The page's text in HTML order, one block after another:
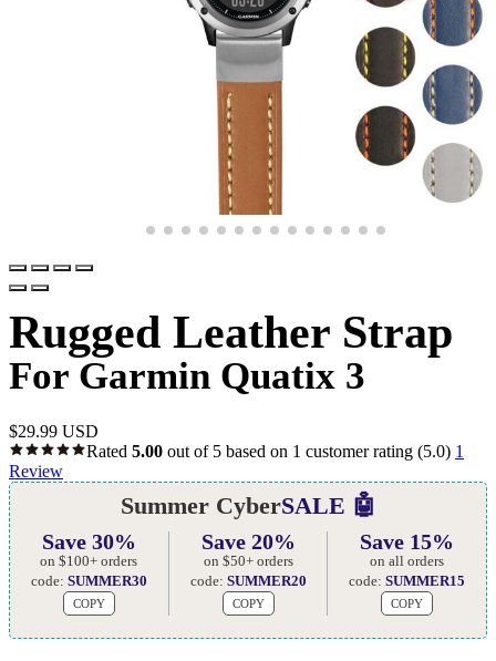
Rugged Leather Strap
For Garmin Quatix 3
$29.99 USD
Rated 5.00 out of 5 based on 1 customer rating (5.0) 1
Review
Summer CyberSALE 🤖
Save 30%
on $100+ orders
code: SUMMER30
COPY
Save 20%
on $50+ orders
code: SUMMER20
COPY
Save 15%
on all orders
code:SUMMER15
COPY